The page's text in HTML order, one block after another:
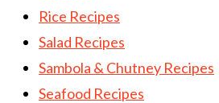
Rice Recipes
Salad Recipes
Sambola & Chutney Recipes
Seafood Recipes